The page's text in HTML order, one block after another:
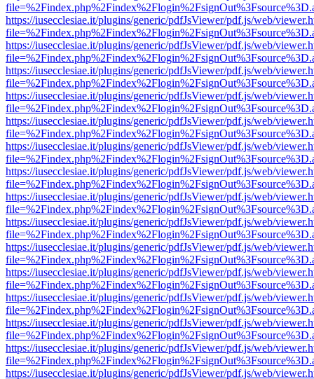
https://iusecclesiae.it/plugins/generic/pdfJsViewer/pdf.js/web/
https://iusecclesiae.it/plugins/generic/pdfJsViewer/pdf.js/web/
https://iusecclesiae.it/plugins/generic/pdfJsViewer/pdf.js/web/
https://iusecclesiae.it/plugins/generic/pdfJsViewer/pdf.js/web/
https://iusecclesiae.it/plugins/generic/pdfJsViewer/pdf.js/web/
https://iusecclesiae.it/plugins/generic/pdfJsViewer/pdf.js/web/
https://iusecclesiae.it/plugins/generic/pdfJsViewer/pdf.js/web/
https://iusecclesiae.it/plugins/generic/pdfJsViewer/pdf.js/web/
https://iusecclesiae.it/plugins/generic/pdfJsViewer/pdf.js/web/
https://iusecclesiae.it/plugins/generic/pdfJsViewer/pdf.js/web/
https://iusecclesiae.it/plugins/generic/pdfJsViewer/pdf.js/web/
https://iusecclesiae.it/plugins/generic/pdfJsViewer/pdf.js/web/
https://iusecclesiae.it/plugins/generic/pdfJsViewer/pdf.js/web/
https://iusecclesiae.it/plugins/generic/pdfJsViewer/pdf.js/web/
https://iusecclesiae.it/plugins/generic/pdfJsViewer/pdf.js/web/